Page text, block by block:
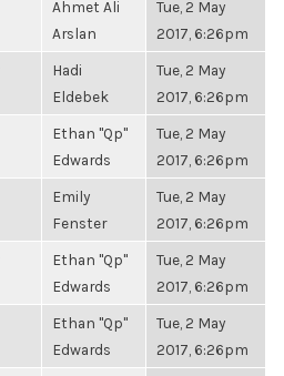
Ahmet Ali
Arslan
Tue, 2 May
2017, 6:26pm
Hadi
Eldebek
Tue, 2 May
2017, 6:26pm
Ethan "Qp"
Edwards
Tue, 2 May
2017, 6:26pm
Emily
Fenster
Tue, 2 May
2017, 6:26pm
Ethan "Qp"
Edwards
Tue, 2 May
2017, 6:26pm
Ethan "Qp"
Edwards
Tue, 2 May
2017, 6:26pm